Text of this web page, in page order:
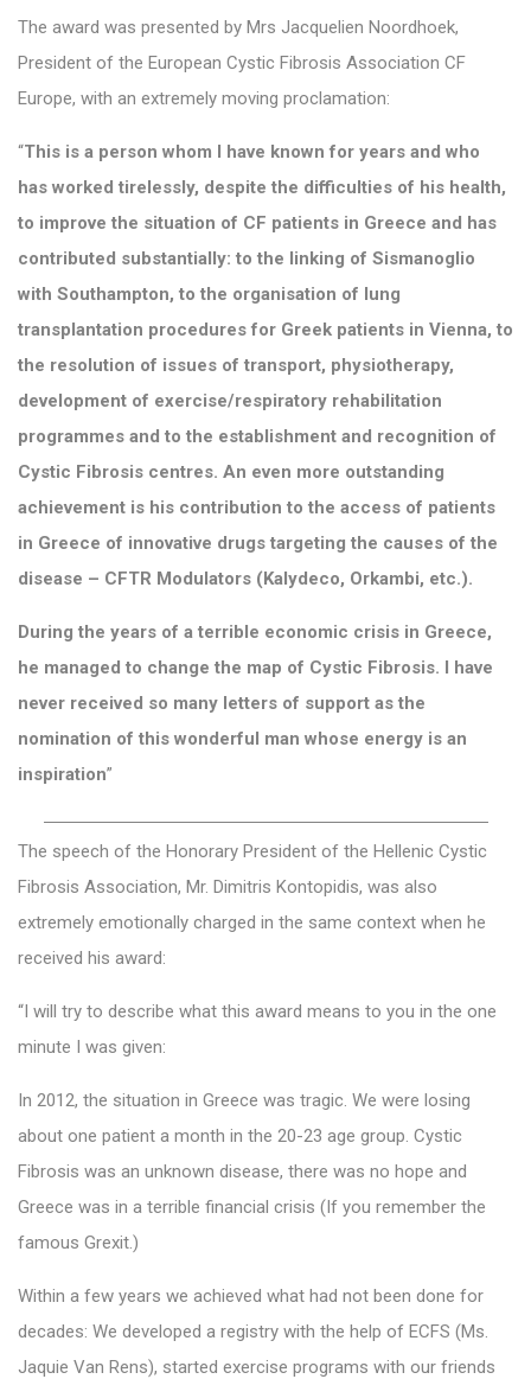
The award was presented by Mrs Jacquelien Noordhoek,
President of the European Cystic Fibrosis Association CF
Europe, with an extremely moving proclamation:
“This is a person whom I have known for years and who
has worked tirelessly, despite the difficulties of his health,
to improve the situation of CF patients in Greece and has
contributed substantially: to the linking of Sismanoglio
with Southampton, to the organisation of lung
transplantation procedures for Greek patients in Vienna, to
the resolution of issues of transport, physiotherapy,
development of exercise/respiratory rehabilitation
programmes and to the establishment and recognition of
Cystic Fibrosis centres. An even more outstanding
achievement is his contribution to the access of patients
in Greece of innovative drugs targeting the causes of the
disease – CFTR Modulators (Kalydeco, Orkambi, etc.).
During the years of a terrible economic crisis in Greece,
he managed to change the map of Cystic Fibrosis. I have
never received so many letters of support as the
nomination of this wonderful man whose energy is an
inspiration”
—————————————————————————
The speech of the Honorary President of the Ηellenic Cystic
Fibrosis Association, Mr. Dimitris Kontopidis, was also
extremely emotionally charged in the same context when he
received his award:
“I will try to describe what this award means to you in the one
minute I was given:
In 2012, the situation in Greece was tragic. We were losing
about one patient a month in the 20-23 age group. Cystic
Fibrosis was an unknown disease, there was no hope and
Greece was in a terrible financial crisis (If you remember the
famous Grexit.)
Within a few years we achieved what had not been done for
decades: We developed a registry with the help of ECFS (Ms.
Jaquie Van Rens), started exercise programs with our friends